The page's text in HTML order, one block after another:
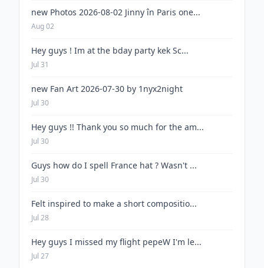
new Photos 2026-08-02 Jinny în Paris one...
Aug 02
Hey guys ! Im at the bday party kek Sc...
Jul 31
new Fan Art 2026-07-30 by 1nyx2night
Jul 30
Hey guys !! Thank you so much for the am...
Jul 30
Guys how do I spell France hat ? Wasn't ...
Jul 30
Felt inspired to make a short compositio...
Jul 28
Hey guys I missed my flight pepeW I'm le...
Jul 27